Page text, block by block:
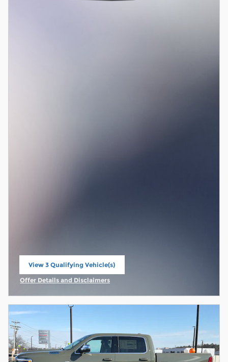
View 3 Qualifying Vehicle(s)
open in same tab
Offer Details and Disclaimers
Open Incentive Modal